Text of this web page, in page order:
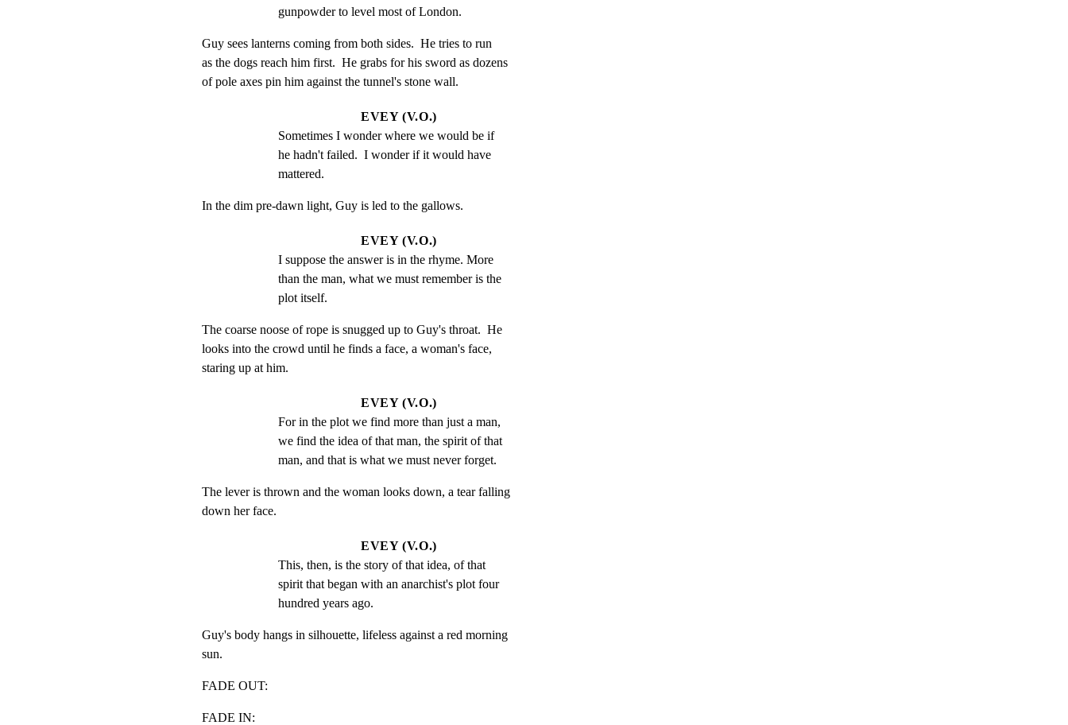
gunpowder to level most of London.
Guy sees lanterns coming from both sides.  He tries to run
as the dogs reach him first.  He grabs for his sword as dozens
of pole axes pin him against the tunnel's stone wall.
EVEY (V.O.)
Sometimes I wonder where we would be if
he hadn't failed.  I wonder if it would have
mattered.
In the dim pre-dawn light, Guy is led to the gallows.
EVEY (V.O.)
I suppose the answer is in the rhyme. More
than the man, what we must remember is the
plot itself.
The coarse noose of rope is snugged up to Guy's throat.  He
looks into the crowd until he finds a face, a woman's face,
staring up at him.
EVEY (V.O.)
For in the plot we find more than just a man,
we find the idea of that man, the spirit of that
man, and that is what we must never forget.
The lever is thrown and the woman looks down, a tear falling
down her face.
EVEY (V.O.)
This, then, is the story of that idea, of that
spirit that began with an anarchist's plot four
hundred years ago.
Guy's body hangs in silhouette, lifeless against a red morning
sun.
FADE OUT:
FADE IN: